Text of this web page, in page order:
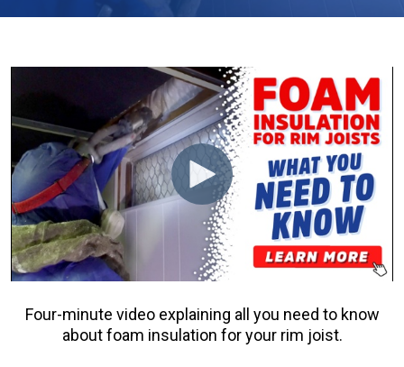
Request Consultation
Four-minute video explaining all you need to know
about foam insulation for your rim joist.